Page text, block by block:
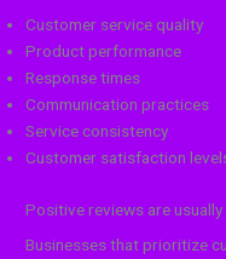
Customer service quality
Product performance
Response times
Communication practices
Service consistency
Customer satisfaction
Positive reviews are
Businesses that prioritize